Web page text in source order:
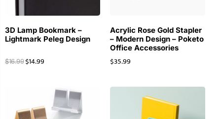
3D Lamp Bookmark –
Lightmark Peleg Design
$16.99 $14.99
Acrylic Rose Gold Stapler
– Modern Design – Poketo
Office Accessories
$35.99